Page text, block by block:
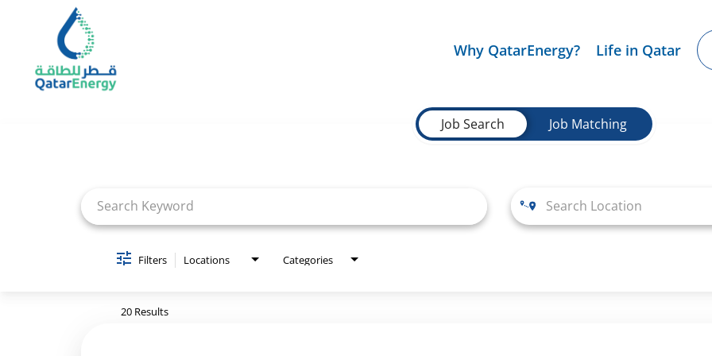
Why QatarEnergy? Life in Qatar
Job Search Job Matching
Filters Locations Categories
20 Results